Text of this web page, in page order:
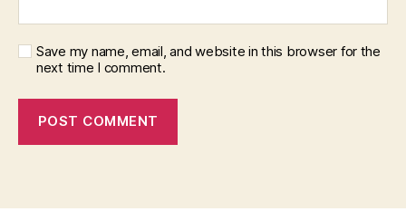
Save my name, email, and website in this browser for the
next time I comment.